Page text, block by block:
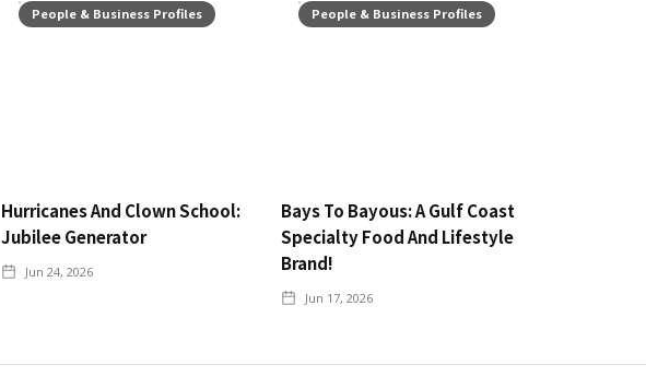
People & Business Profiles
Hurricanes And Clown School:
Jubilee Generator
Jun 24, 2026
People & Business Profiles
Bays To Bayous: A Gulf Coast
Specialty Food And Lifestyle
Brand!
Jun 17, 2026